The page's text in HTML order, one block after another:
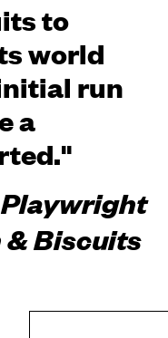
to
world
run
a
& Biscuits